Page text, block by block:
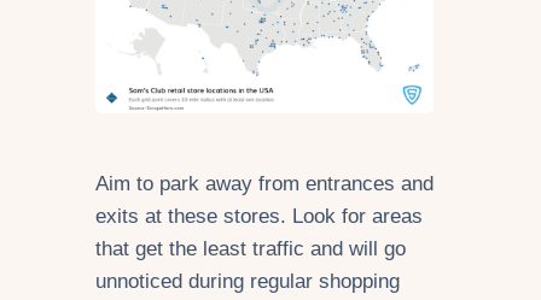
Aim to park away from entrances and
exits at these stores. Look for areas
that get the least traffic and will go
unnoticed during regular shopping